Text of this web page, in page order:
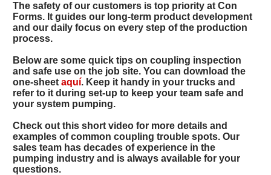
The safety of our customers is top priority at Con
Forms. It guides our long-term product development
and our daily focus on every step of the production
process.
Below are some quick tips on coupling inspection
and safe use on the job site. You can download the
one-sheet aquí. Keep it handy in your trucks and
refer to it during set-up to keep your team safe and
your system pumping.
Check out this short video for more details and
examples of common coupling trouble spots. Our
sales team has decades of experience in the
pumping industry and is always available for your
questions.